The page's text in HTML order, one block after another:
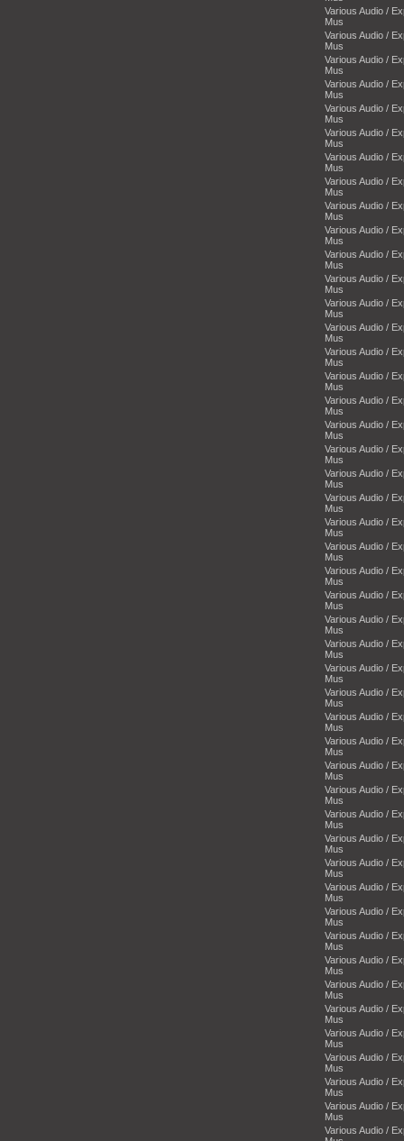
Various Audio /
Mus
Various Audio /
Mus
Various Audio /
Mus
Various Audio /
Mus
Various Audio /
Mus
Various Audio /
Mus
Various Audio /
Mus
Various Audio /
Mus
Various Audio /
Mus
Various Audio /
Mus
Various Audio /
Mus
Various Audio /
Mus
Various Audio /
Mus
Various Audio /
Mus
Various Audio /
Mus
Various Audio /
Mus
Various Audio /
Mus
Various Audio /
Mus
Various Audio /
Mus
Various Audio /
Mus
Various Audio /
Mus
Various Audio /
Mus
Various Audio /
Mus
Various Audio /
Mus
Various Audio /
Mus
Various Audio /
Mus
Various Audio /
Mus
Various Audio /
Mus
Various Audio /
Mus
Various Audio /
Mus
Various Audio /
Mus
Various Audio /
Mus
Various Audio /
Mus
Various Audio /
Mus
Various Audio /
Mus
Various Audio /
Mus
Various Audio /
Mus
Various Audio /
Mus
Various Audio /
Mus
Various Audio /
Mus
Various Audio /
Mus
Various Audio /
Mus
Various Audio /
Mus
Various Audio /
Mus
Various Audio /
Mus
Various Audio /
Mus
Various Audio /